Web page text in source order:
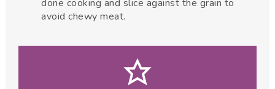
done cooking and slice against the grain to
avoid chewy meat.